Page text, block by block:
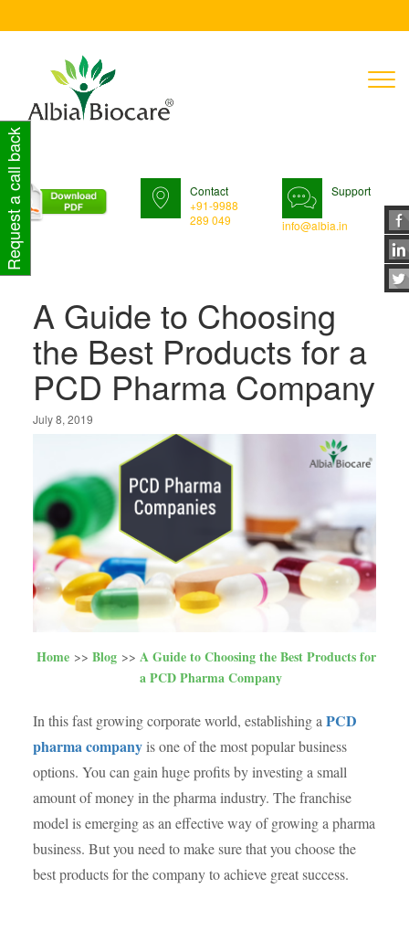
Contact
+91-9988
289 049
Support
info@albia.in
A Guide to Choosing
the Best Products for a
PCD Pharma Company
July 8, 2019
Home Blog
A Guide to Choosing the Best Products for
a PCD Pharma Company
In this fast growing corporate world, establishing a PCD
pharma companyis one of the most popular business
options. You can gain huge profits by investing a small
amount of money in the pharma industry. The franchise
model is emerging as an effective way of growing a pharma
business. But you need to make sure that you choose the
best products for the company to achieve great success.
Request a call back